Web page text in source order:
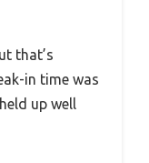
that’s
in time was
up well